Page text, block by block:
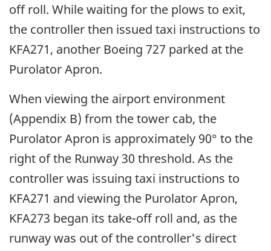
off roll. While waiting for the plows to exit,
the controller then issued taxi instructions to
KFA271, another Boeing 727 parked at the
Purolator Apron.
When viewing the airport environment
(Appendix B) from the tower cab, the
Purolator Apron is approximately 90° to the
right of the Runway 30 threshold. As the
controller was issuing taxi instructions to
KFA271 and viewing the Purolator Apron,
KFA273 began its take-off roll and, as the
runway was out of the controller's direct